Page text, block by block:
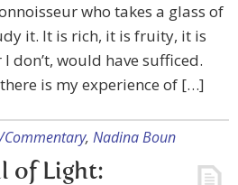
who takes a glass of
it. It is rich, it is fruity, it is
don’t, would have sufficed.
is my experience of […]
Commentary, Nadina Boun
of Light: